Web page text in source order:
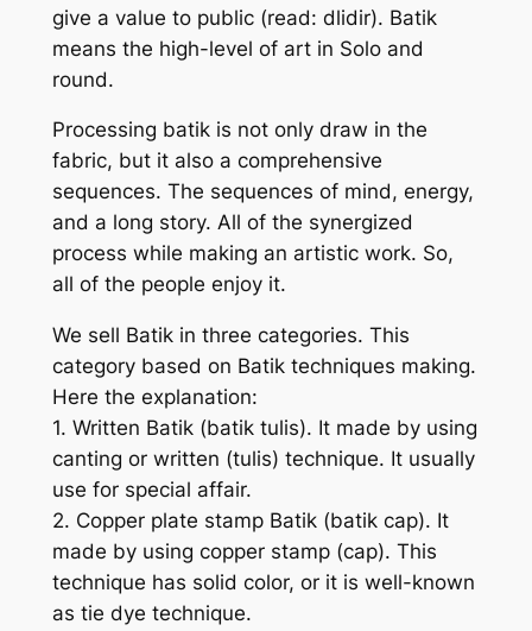
give a value to public (read: dlidir). Batik
means the high-level of art in Solo and
round.
Processing batik is not only draw in the
fabric, but it also a comprehensive
sequences. The sequences of mind, energy,
and a long story. All of the synergized
process while making an artistic work. So,
all of the people enjoy it.
We sell Batik in three categories. This
category based on Batik techniques making.
Here the explanation:
1. Written Batik (batik tulis). It made by using
canting or written (tulis) technique. It usually
use for special affair.
2. Copper plate stamp Batik (batik cap). It
made by using copper stamp (cap). This
technique has solid color, or it is well-known
as tie dye technique.